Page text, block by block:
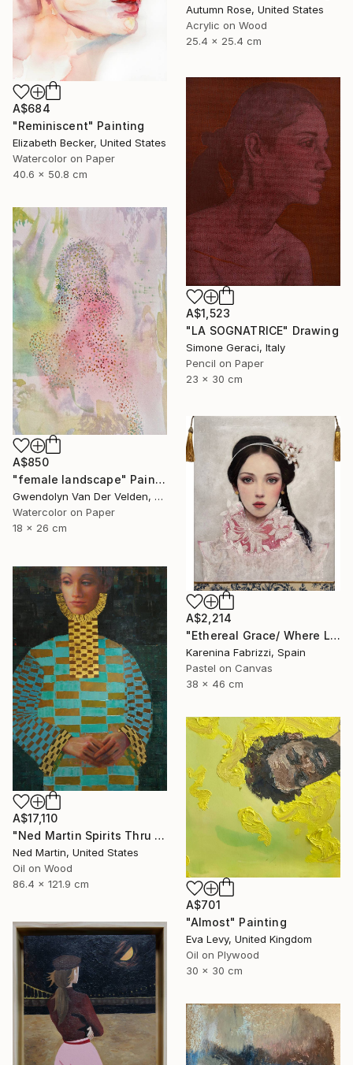
Autumn Rose, United States
Acrylic on Wood
25.4 x 25.4 cm
A$684
"Reminiscent" Painting
Elizabeth Becker, United States
Watercolor on Paper
40.6 x 50.8 cm
A$1,523
"LA SOGNATRICE" Drawing
Simone Geraci, Italy
Pencil on Paper
23 x 30 cm
A$850
"female landscape" Painting
Gwendolyn Van Der Velden, Portugal
Watercolor on Paper
18 x 26 cm
A$2,214
"Ethereal Grace/ Where Light Learns to Float" Painting
Karenina Fabrizzi, Spain
Pastel on Canvas
38 x 46 cm
A$17,110
"Ned Martin Spirits Thru Time 18" Painting
Ned Martin, United States
Oil on Wood
86.4 x 121.9 cm
A$701
"Almost" Painting
Eva Levy, United Kingdom
Oil on Plywood
30 x 30 cm